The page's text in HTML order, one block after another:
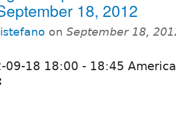
18, 2012
on September 18,
09-18 18:00 - 18:45